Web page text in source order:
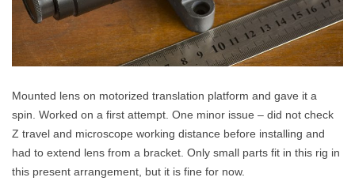
Mounted lens on motorized translation platform and gave it a
spin. Worked on a first attempt. One minor issue – did not check
Z travel and microscope working distance before installing and
had to extend lens from a bracket. Only small parts fit in this rig in
this present arrangement, but it is fine for now.